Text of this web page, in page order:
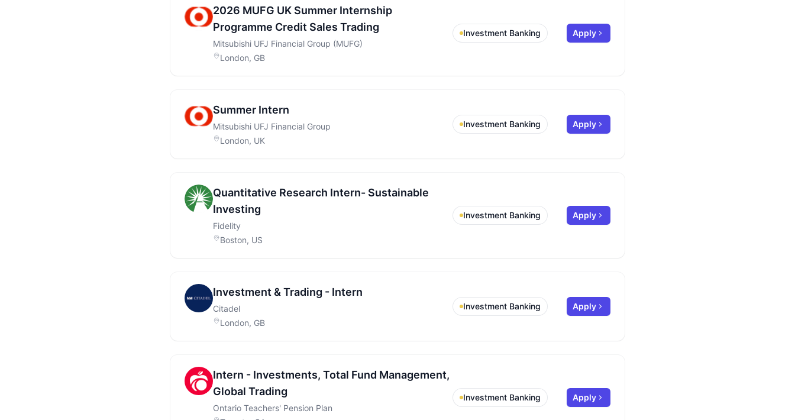
2026 MUFG UK Summer Internship
Programme Credit Sales Trading
Mitsubishi UFJ Financial Group (MUFG)
London, GB
Investment Banking Apply
Summer Intern
Mitsubishi UFJ Financial Group
London, UK
Investment Banking Apply
Quantitative Research Intern- Sustainable
Investing
Fidelity
Boston, US
Investment Banking Apply
Investment & Trading - Intern
Citadel
London, GB
Investment Banking Apply
Intern - Investments, Total Fund Management,
Global Trading
Ontario Teachers' Pension Plan
Investment Banking Apply